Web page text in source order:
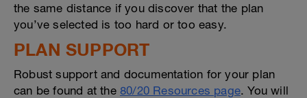
the same distance if you discover that the plan
you’ve selected is too hard or too easy.
PLAN SUPPORT
Robust support and documentation for your plan
can be found at the 80/20 Resources page. You will